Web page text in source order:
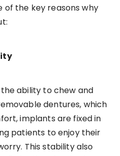
of the key reasons why
ability to chew and
dentures, which
implants are fixed in
patients to enjoy their
This stability also